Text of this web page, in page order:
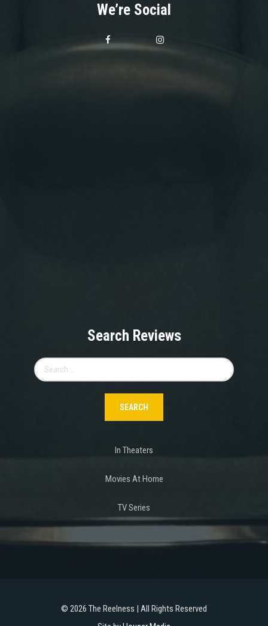
We’re Social
Search Reviews
for:
In Theaters
Movies At Home
TV Series
© 2026 The Reelness | All Rights Reserved